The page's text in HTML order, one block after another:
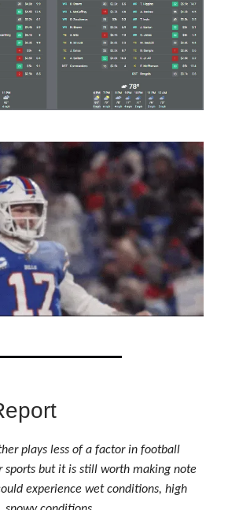
plays less of a factor in football
sports but it is still worth making note
experience wet conditions, high